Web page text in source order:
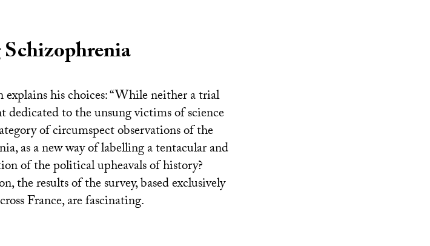
his choices: “While neither a trial
to the unsung victims of science
of circumspect observations of the
as a new way of labelling a tentacular and
of the political upheavals of history?
the results of the survey, based exclusively
France, are fascinating.